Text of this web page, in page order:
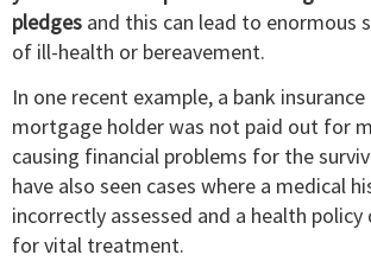
pledges and this can lead to enormous
of ill-health or bereavement.
In one recent example, a bank
mortgage holder was not paid out for
causing financial problems for the
have also seen cases where a medical
incorrectly assessed and a health
for vital treatment.